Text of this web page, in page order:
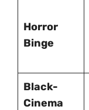
Horror
Binge
Black-
Cinema